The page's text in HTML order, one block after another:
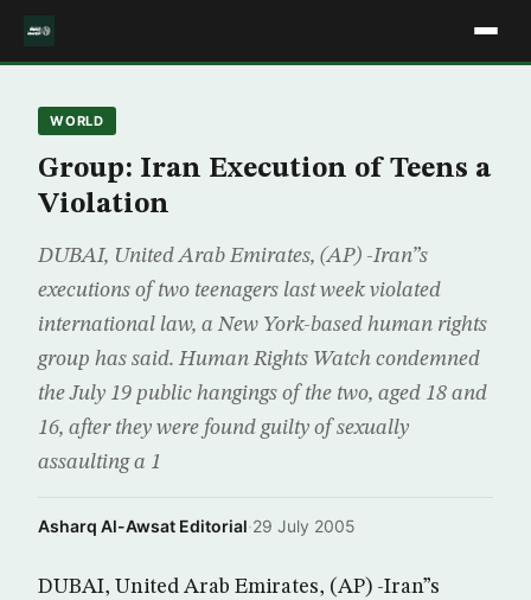
WORLD
Group: Iran Execution of Teens a
Violation
DUBAI, United Arab Emirates, (AP) -Iran”s
executions of two teenagers last week violated
international law, a New York-based human rights
group has said. Human Rights Watch condemned
the July 19 public hangings of the two, aged 18 and
16, after they were found guilty of sexually
assaulting a 1
Asharq Al-Awsat Editorial·29 July 2005
DUBAI, United Arab Emirates, (AP) -Iran”s